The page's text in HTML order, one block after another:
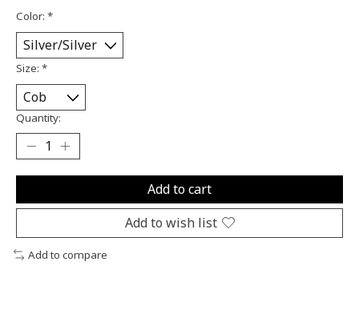
Color: *
Size: *
Quantity:
Add to cart
Add to wish list
Add to compare